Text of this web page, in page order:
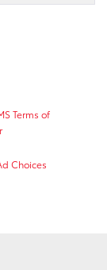
Terms of